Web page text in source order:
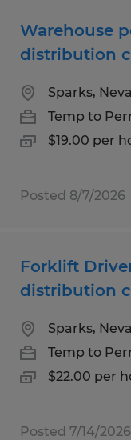
Warehouse
distribution
Sparks,
Temp to
$19.00 per
Posted 8/7/2026
Forklift
distribution
Sparks,
Temp to
$22.00 per
Posted 7/14/2026